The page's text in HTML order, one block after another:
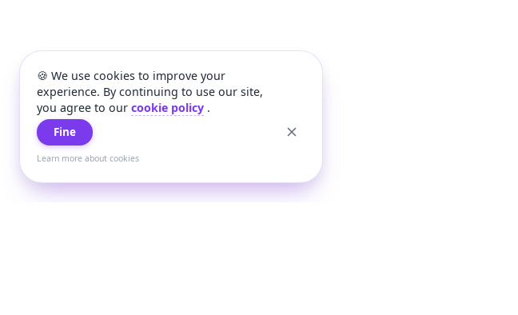
🍪 We use cookies to improve your
experience. By continuing to use our site,
you agree to our cookie policy .
Fine
Learn more about cookies